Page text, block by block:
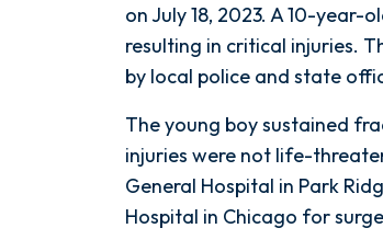
Boy
Critically
Injured
Carnival
Ride
Accident
on July 18, 2023. A 10-
resulting in critical injuries.
by local police and state
The young boy sustained
injuries were not life-
General Hospital in Park
Hospital in Chicago for